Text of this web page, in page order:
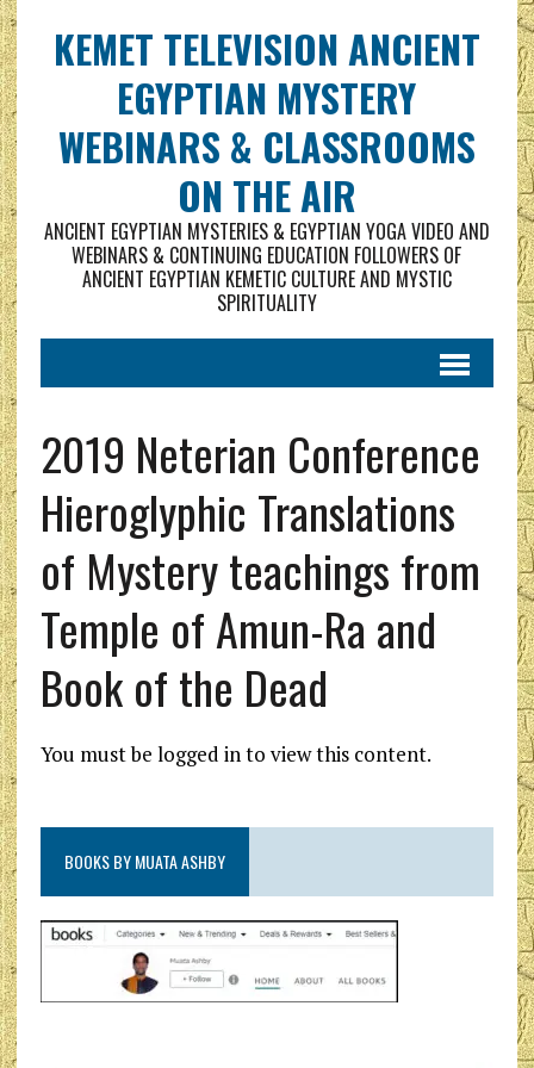
KEMET TELEVISION ANCIENT
EGYPTIAN MYSTERY
WEBINARS & CLASSROOMS
ON THE AIR
ANCIENT EGYPTIAN MYSTERIES & EGYPTIAN YOGA VIDEO AND
WEBINARS & CONTINUING EDUCATION FOLLOWERS OF
ANCIENT EGYPTIAN KEMETIC CULTURE AND MYSTIC
SPIRITUALITY
2019 Neterian Conference
Hieroglyphic Translations
of Mystery teachings from
Temple of Amun-Ra and
Book of the Dead
You must be logged in to view this content.
BOOKS BY MUATA ASHBY